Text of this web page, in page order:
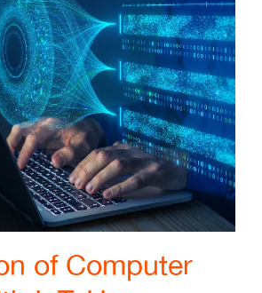
of Computer